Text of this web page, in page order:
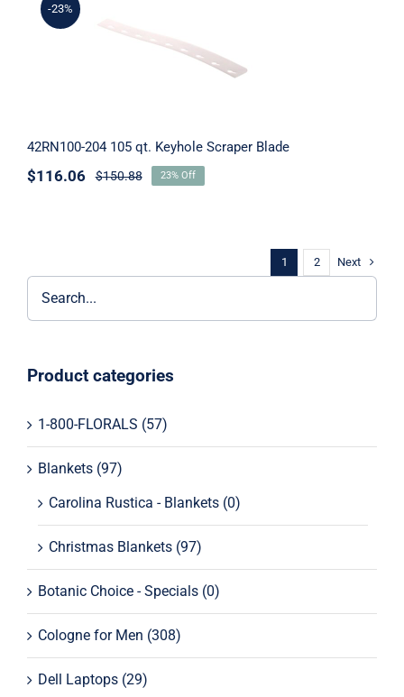
-23%
42RN100-204 105 qt. Keyhole Scraper
Blade
42RN100-204 105 qt. Keyhole Scraper Blade
$150.88
$116.06 23% Off
1 2 Next
Product categories
1-800-FLORALS (57)
Blankets (97)
Carolina Rustica - Blankets (0)
Christmas Blankets (97)
Botanic Choice - Specials (0)
Cologne for Men (308)
Dell Laptops (29)